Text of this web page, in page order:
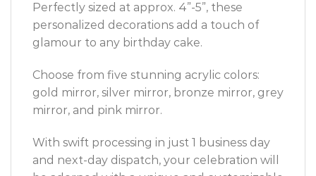
Perfectly sized at approx. 4”-5”, these
personalized decorations add a touch of
glamour to any birthday cake.
Choose from five stunning acrylic colors:
gold mirror, silver mirror, bronze mirror, grey
mirror, and pink mirror.
With swift processing in just 1 business day
and next-day dispatch, your celebration will